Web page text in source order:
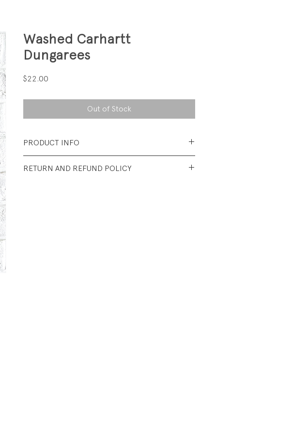
Washed Carhartt
Dungarees
$22.00
Out of Stock
PRODUCT INFO
RETURN AND REFUND POLICY